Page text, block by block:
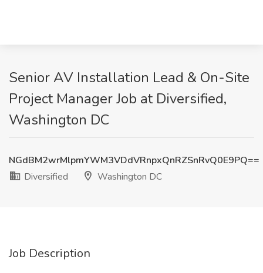
Senior AV Installation Lead & On-Site
Project Manager Job at Diversified,
Washington DC
NGdBM2wrMlpmYWM3VDdVRnpxQnRZSnRvQ0E9PQ==
Diversified
Washington DC
Job Description